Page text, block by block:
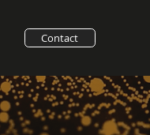
Contact